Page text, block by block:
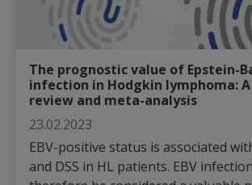
The prognostic value of Epstein-
infection in Hodgkin lymphoma:
review and meta-analysis
23.02.2023
EBV-positive status is associated
and DSS in HL patients. EBV